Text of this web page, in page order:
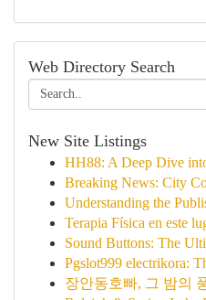
Web Directory Search
New Site Listings
HH88: A Deep Dive
Breaking News: City
Understanding the
Terapia Física en este
Sound Buttons: The
Pgslot999 electrikora:
장안동호빠, 그 밤의